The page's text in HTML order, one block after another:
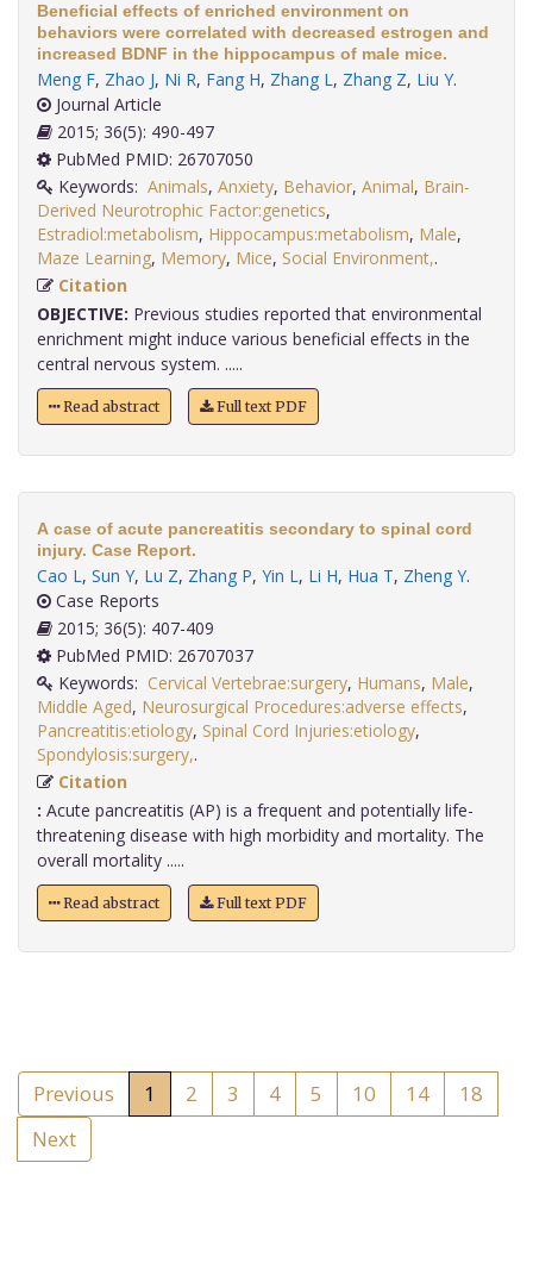
Beneficial effects of enriched environment on
behaviors were correlated with decreased estrogen and
increased BDNF in the hippocampus of male mice.
Meng F, Zhao J, Ni R, Fang H, Zhang L, Zhang Z, Liu Y.
Journal Article
2015; 36(5): 490-497
PubMed PMID: 26707050
Keywords: Animals, Anxiety, Behavior, Animal, Brain-
Derived Neurotrophic Factor:genetics,
Estradiol:metabolism, Hippocampus:metabolism, Male,
Maze Learning, Memory, Mice, Social Environment,
Citation
OBJECTIVE: Previous studies reported that environmental
enrichment might induce various beneficial effects in the
central nervous system. .....
Read abstract Full text PDF
A case of acute pancreatitis secondary to spinal cord
injury. Case Report.
Cao L, Sun Y, Lu Z, Zhang P, Yin L, Li H, Hua T, Zheng Y.
Case Reports
2015; 36(5): 407-409
PubMed PMID: 26707037
Keywords: Cervical Vertebrae:surgery, Humans, Male,
Middle Aged, Neurosurgical Procedures:adverse effects,
Pancreatitis:etiology, Spinal Cord Injuries:etiology,
Spondylosis:surgery,
Citation
: Acute pancreatitis (AP) is a frequent and potentially life-
threatening disease with high morbidity and mortality. The
overall mortality .....
Read abstract Full text PDF
Previous 1 2 3 4 5 10 14
18
Next